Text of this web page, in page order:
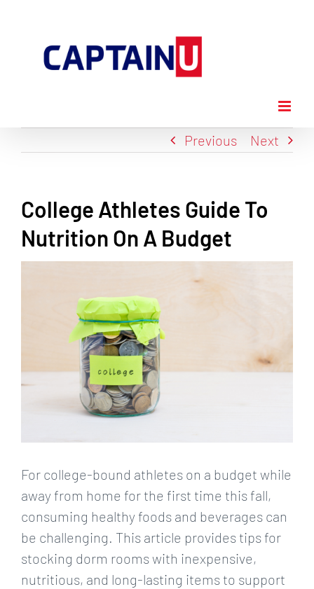
content
Previous Next
College Athletes Guide To
Nutrition On A Budget
For college-bound athletes on a budget while
away from home for the first time this fall,
consuming healthy foods and beverages can
be challenging. This article provides tips for
stocking dorm rooms with inexpensive,
nutritious, and long-lasting items to support